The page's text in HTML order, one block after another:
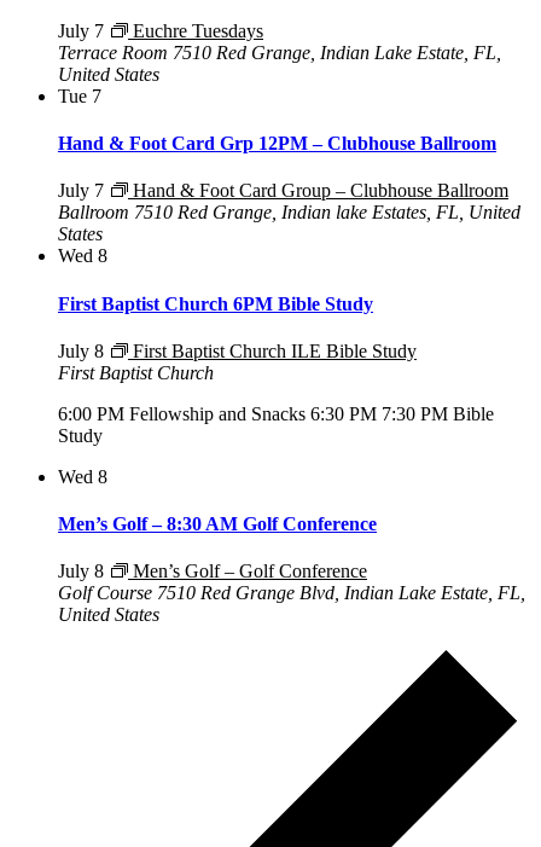
July 7
Euchre Tuesdays
Terrace Room 7510 Red Grange, Indian Lake Estate, FL,
United States
Tue 7
Hand & Foot Card Grp 12PM – Clubhouse Ballroom
July 7
Hand & Foot Card Group – Clubhouse Ballroom
Ballroom 7510 Red Grange, Indian lake Estates, FL, United
States
Wed 8
First Baptist Church 6PM Bible Study
July 8
First Baptist Church ILE Bible Study
First Baptist Church
6:00 PM Fellowship and Snacks 6:30 PM 7:30 PM Bible
Study
Wed 8
Men’s Golf – 8:30 AM Golf Conference
July 8
Men’s Golf – Golf Conference
Golf Course 7510 Red Grange Blvd, Indian Lake Estate, FL,
United States